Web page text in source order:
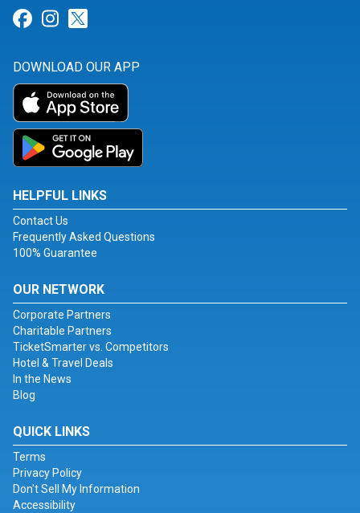
Link for Facebook
Link for Instagram
DOWNLOAD OUR APP
HELPFUL LINKS
Contact Us
Frequently Asked Questions
100% Guarantee
OUR NETWORK
Corporate Partners
Charitable Partners
TicketSmarter vs. Competitors
Hotel & Travel Deals
In the News
Blog
QUICK LINKS
Terms
Privacy Policy
Don't Sell My Information
Accessibility